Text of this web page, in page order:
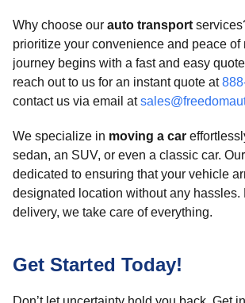
Why choose our auto transport
prioritize your convenience and peace of
journey begins with a fast and easy
reach out to us for an instant quote at
contact us via email at
We specialize in moving a car
sedan, an SUV, or even a classic car.
dedicated to ensuring that your vehicle
designated location without any hassles.
delivery, we take care of everything.
Get Started Today!